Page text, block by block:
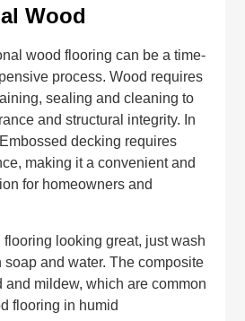
Wood
wood flooring can be a time-
process. Wood requires
sealing and cleaning to
and structural integrity. In
decking requires
making it a convenient and
for homeowners and
flooring looking great, just wash
and water. The composite
and mildew, which are common
flooring in humid